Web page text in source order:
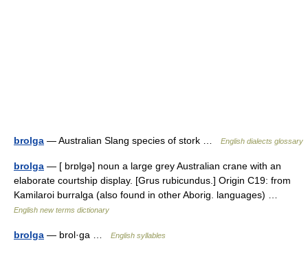
brolga — Australian Slang species of stork … English dialects glossary
brolga — [ brɒlgə] noun a large grey Australian crane with an
elaborate courtship display. [Grus rubicundus.] Origin C19: from
Kamilaroi burralga (also found in other Aborig. languages) …
English new terms dictionary
brolga — brol·ga … English syllables